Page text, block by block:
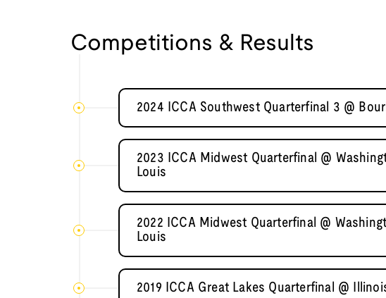
Competitions & Results
2024 ICCA Southwest Quarterfinal 3 @
2023 ICCA Midwest Quarterfinal @
Louis
2022 ICCA Midwest Quarterfinal @
Louis
2019 ICCA Great Lakes Quarterfinal @